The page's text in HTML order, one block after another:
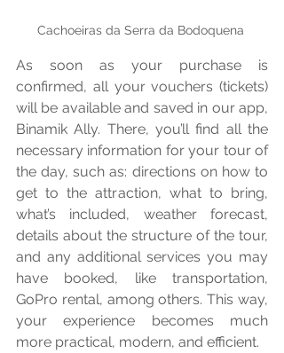
Cachoeiras da Serra da Bodoquena
As soon as your purchase is
confirmed, all your vouchers (tickets)
will be available and saved in our app,
Binamik Ally. There, you’ll find all the
necessary information for your tour of
the day, such as: directions on how to
get to the attraction, what to bring,
what’s included, weather forecast,
details about the structure of the tour,
and any additional services you may
have booked, like transportation,
GoPro rental, among others. This way,
your experience becomes much
more practical, modern, and efficient.